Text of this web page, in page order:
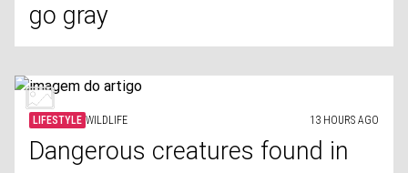
go gray
LIFESTYLE WILDLIFE 13 HOURS AGO
Dangerous creatures found in